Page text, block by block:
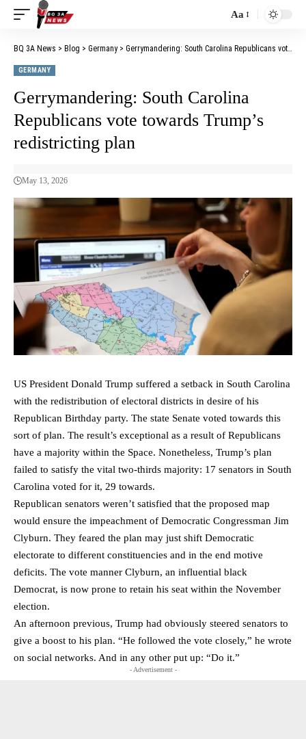
Aa
BQ 3A News > Blog > Germany> Gerrymandering: South Carolina Republicans vote towards Trump’s redistricting plan
GERMANY
Gerrymandering: South Carolina
Republicans vote towards Trump’s
redistricting plan
May 13, 2026
US President Donald Trump suffered a setback in South Carolina
with the redistribution of electoral districts in desire of his
Republican Birthday party. The state Senate voted towards this
sort of plan. The result’s exceptional as a result of Republicans
have a majority within the Space. Nonetheless, Trump’s plan
failed to satisfy the vital two-thirds majority: 17 senators in South
Carolina voted for it, 29 towards.
Republican senators weren’t satisfied that the proposed map
would ensure the impeachment of Democratic Congressman Jim
Clyburn. They feared the plan may just shift Democratic
electorate to different constituencies and in the end motive
deficits. The vote manner Clyburn, an influential black
Democrat, is now prone to retain his seat within the November
election.
An afternoon previous, Trump had obviously steered senators to
give a boost to his plan. “He followed the vote closely,” he wrote
on social networks. And in any other put up: “Do it.”
- Advertisement -